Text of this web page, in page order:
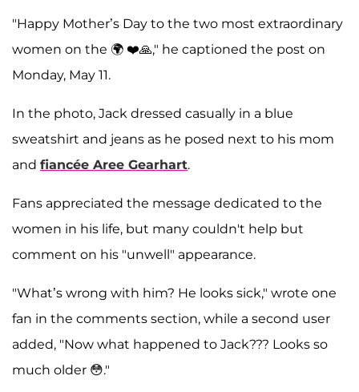
"Happy Mother’s Day to the two most extraordinary
women on the 🌍 ❤️🙏," he captioned the post on
Monday, May 11.
In the photo, Jack dressed casually in a blue
sweatshirt and jeans as he posed next to his mom
and fiancée Aree Gearhart.
Fans appreciated the message dedicated to the
women in his life, but many couldn't help but
comment on his "unwell" appearance.
"What’s wrong with him? He looks sick," wrote one
fan in the comments section, while a second user
added, "Now what happened to Jack??? Looks so
much older 😳."